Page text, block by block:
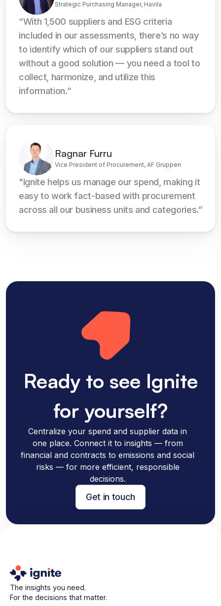
Strategic Purchasing Manager, Havila
“With 1,500 suppliers and ESG criteria
included in our assessments, there’s no way
to identify which of our suppliers stand out
without a good solution — you need a tool to
collect, harmonize, and utilize this
information.”
Ragnar Furru
Vice President of Procurement, AF Gruppen
"Ignite helps us manage our spend, making it
easy to work fact-based with procurement
across all our business units and categories.”
Ready to see Ignite
for yourself?
Centralize your spend and supplier data in
one place. Connect it to insights — from
financial and contracts to emissions and social
risks — for more efficient, responsible
decisions.
Get in touch
The insights you need.
For the decisions that matter.